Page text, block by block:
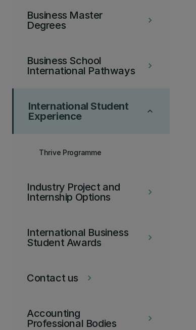
keyboard_arrow_right
Business Master
Degrees
keyboard_arrow_right
Business School
International Pathways
keyboard_arrow_up
International Student
Experience
Thrive Programme
keyboard_arrow_right
Industry Project and
Internship Options
keyboard_arrow_right
International Business
Student Awards
keyboard_arrow_right
Contact us
keyboard_arrow_right
Accounting
Professional Bodies